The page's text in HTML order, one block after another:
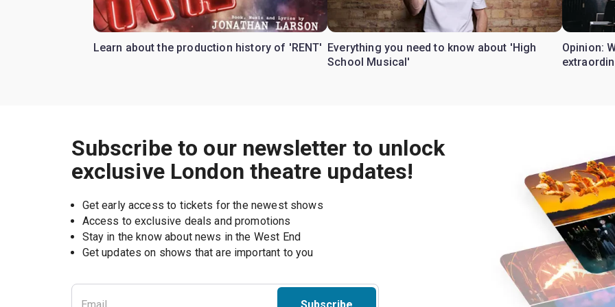
Learn about the production history of 'RENT' Everything you need to know about 'High
School Musical'
Opinion:
Subscribe to our newsletter to unlock
exclusive London theatre updates!
Get early access to tickets for the newest shows
Access to exclusive deals and promotions
Stay in the know about news in the West End